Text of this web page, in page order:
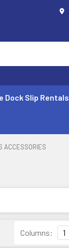
Dock Slip Rentals
ACCESSORIES
Columns: 1